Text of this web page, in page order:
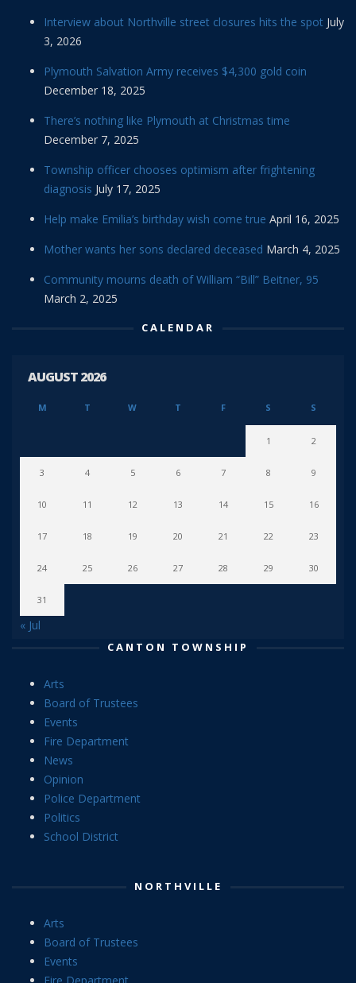
Interview about Northville street closures hits the spot July
3, 2026
Plymouth Salvation Army receives $4,300 gold coin
December 18, 2025
There’s nothing like Plymouth at Christmas time
December 7, 2025
Township officer chooses optimism after frightening
diagnosis July 17, 2025
Help make Emilia’s birthday wish come true April 16, 2025
Mother wants her sons declared deceased March 4, 2025
Community mourns death of William “Bill” Beitner, 95
March 2, 2025
CALENDAR
AUGUST 2026
M T W T F S S
1 2
3 4 5 6 7 8 9
10 11 12 13 14 15 16
17 18 19 20 21 22 23
24 25 26 27 28 29 30
31
« Jul
CANTON TOWNSHIP
Arts
Board of Trustees
Events
Fire Department
News
Opinion
Police Department
Politics
School District
NORTHVILLE
Arts
Board of Trustees
Events